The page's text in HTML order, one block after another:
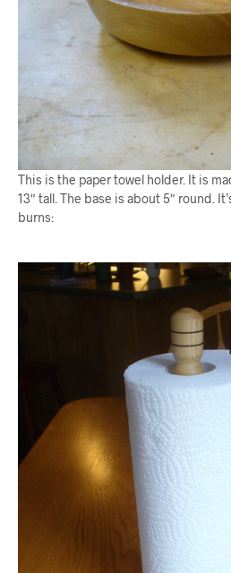
This is the paper towel holder. It is
13″ tall. The base is about 5″ round.
burns: